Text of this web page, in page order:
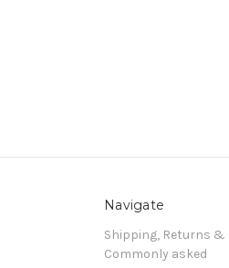
Navigate
Shipping, Returns &
Commonly asked